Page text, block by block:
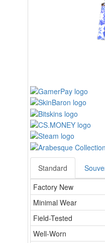
Standard
Factory New
Minimal Wear
Field-Tested
Well-Worn